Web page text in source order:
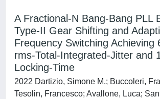
A Fractional-N Bang-Bang PLL
Type-II Gear Shifting and
Frequency Switching Achieving
rms-Total-Integrated-Jitter and
Locking-Time
2022 Dartizio, Simone M.; Buccoleri,
Tesolin, Francesco; Avallone, Luca;